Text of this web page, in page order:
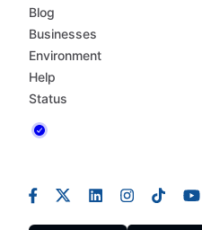
Blog
Businesses
Environment
Help
Status